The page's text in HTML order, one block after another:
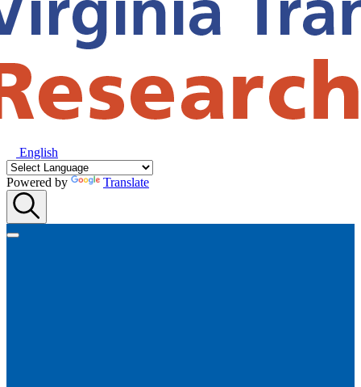
English
Powered by Translate